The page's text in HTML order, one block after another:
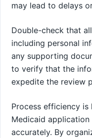
may lead to delays
Double-check that
including personal
any supporting
to verify that the
expedite the review
Process efficiency
Medicaid
accurately. By